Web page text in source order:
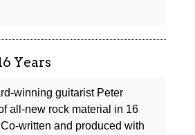
Years
winning guitarist Peter
all-new rock material in 16
written and produced with